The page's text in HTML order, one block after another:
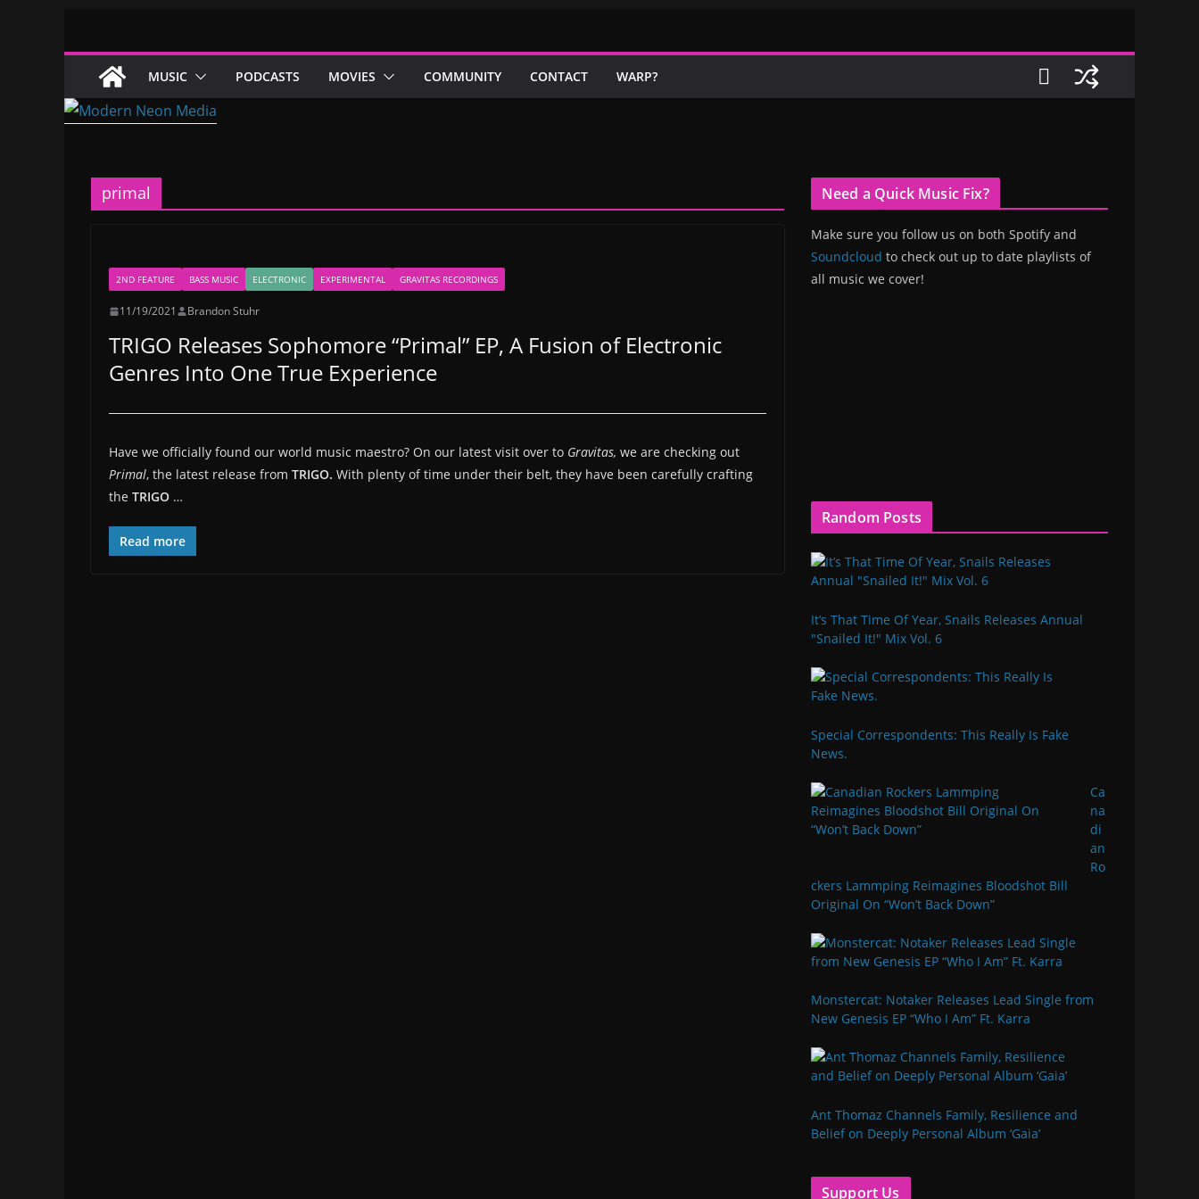
content
MUSIC PODCASTS MOVIES COMMUNITY CONTACT WARP?
primal
2ND FEATURE BASS MUSIC ELECTRONIC EXPERIMENTAL GRAVITAS RECORDINGS
11/19/2021 Brandon Stuhr
TRIGO Releases Sophomore “Primal” EP, A Fusion of Electronic
Genres Into One True Experience
Have we officially found our world music maestro? On our latest visit over to Gravitas, we are checking out
Primal, the latest release from TRIGO. With plenty of time under their belt, they have been carefully crafting
the TRIGO …
Read more
Need a Quick Music Fix?
Make sure you follow us on both Spotify and
Soundcloud to check out up to date playlists of
all music we cover!
Random Posts
It’s That Time Of Year, Snails Releases Annual
"Snailed It!" Mix Vol. 6
Special Correspondents: This Really Is Fake
News.
Ca
na
di
an
Ro
ckers Lammping Reimagines Bloodshot Bill
Original On “Won’t Back Down”
Monstercat: Notaker Releases Lead Single from
New Genesis EP “Who I Am” Ft. Karra
Ant Thomaz Channels Family, Resilience and
Belief on Deeply Personal Album ‘Gaia’
Support Us